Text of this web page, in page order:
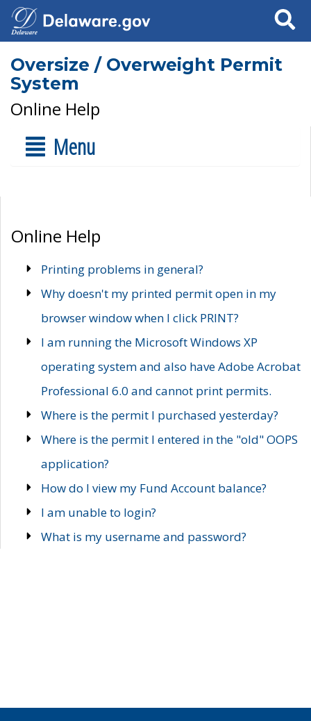
Search
Oversize / Overweight Permit
System
Online Help
Menu
Online Help
Printing problems in general?
Why doesn't my printed permit open in my
browser window when I click PRINT?
I am running the Microsoft Windows XP
operating system and also have Adobe Acrobat
Professional 6.0 and cannot print permits.
Where is the permit I purchased yesterday?
Where is the permit I entered in the "old" OOPS
application?
How do I view my Fund Account balance?
I am unable to login?
What is my username and password?